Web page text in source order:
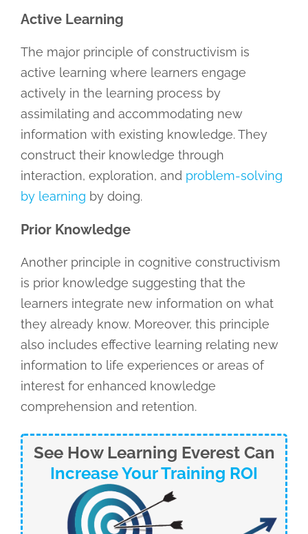
Active Learning
The major principle of constructivism is
active learning where learners engage
actively in the learning process by
assimilating and accommodating new
information with existing knowledge. They
construct their knowledge through
interaction, exploration, and problem-solving
by learning by doing.
Prior Knowledge
Another principle in cognitive constructivism
is prior knowledge suggesting that the
learners integrate new information on what
they already know. Moreover, this principle
also includes effective learning relating new
information to life experiences or areas of
interest for enhanced knowledge
comprehension and retention.
See How Learning Everest Can
Increase Your Training ROI